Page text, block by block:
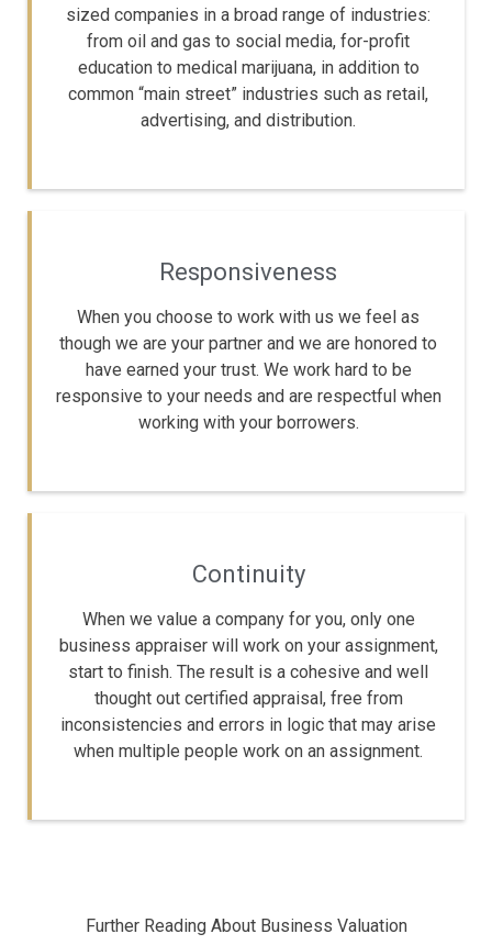
sized companies in a broad range of industries:
from oil and gas to social media, for-profit
education to medical marijuana, in addition to
common “main street” industries such as retail,
advertising, and distribution.
Responsiveness
When you choose to work with us we feel as
though we are your partner and we are honored to
have earned your trust. We work hard to be
responsive to your needs and are respectful when
working with your borrowers.
Continuity
When we value a company for you, only one
business appraiser will work on your assignment,
start to finish. The result is a cohesive and well
thought out certified appraisal, free from
inconsistencies and errors in logic that may arise
when multiple people work on an assignment.
Further Reading About Business Valuation